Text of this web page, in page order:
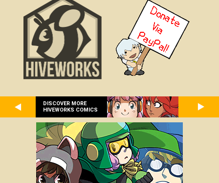
DISCOVER MORE
HIVEWORKS COMICS